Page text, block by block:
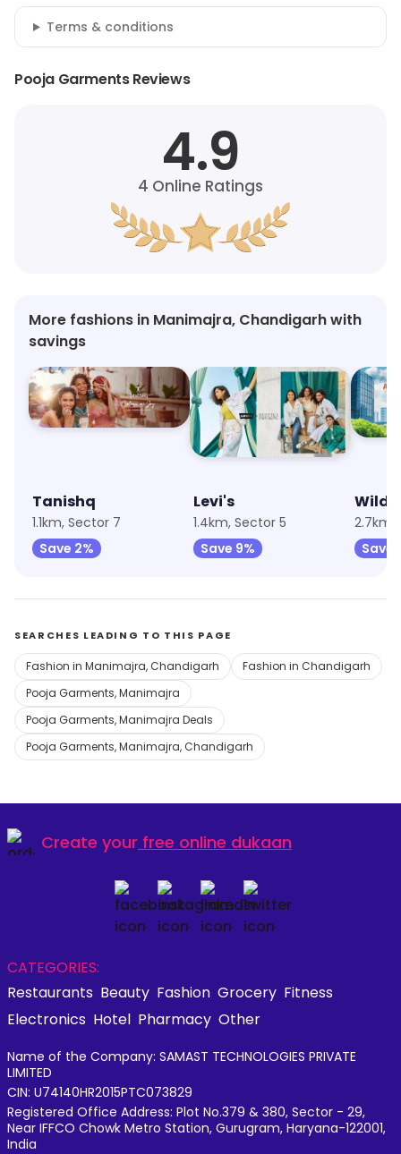
Terms & conditions
Pooja Garments Reviews
4.9
4 Online Ratings
More fashions in Manimajra, Chandigarh with
savings
Tanishq
1.1km, Sector 7
Save 2%
Levi's
1.4km, Sector 5
Save 9%
Save
SEARCHES LEADING TO THIS PAGE
Fashion in Manimajra, Chandigarh
Fashion in Chandigarh
Pooja Garments, Manimajra
Pooja Garments, Manimajra Deals
Pooja Garments, Manimajra, Chandigarh
Create your free online dukaan
CATEGORIES:
Restaurants Beauty Fashion Grocery Fitness
Electronics Hotel Pharmacy Other
Name of the Company: SAMAST TECHNOLOGIES PRIVATE
LIMITED
CIN: U74140HR2015PTC073829
Registered Office Address: Plot No.379 & 380, Sector - 29,
Near IFFCO Chowk Metro Station, Gurugram, Haryana-122001,
India